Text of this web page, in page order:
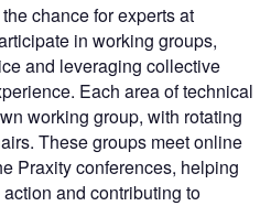
chance for experts at
in working groups,
and leveraging collective
Each area of technical
working group, with rotating
These groups meet online
Praxity conferences, helping
and contributing to